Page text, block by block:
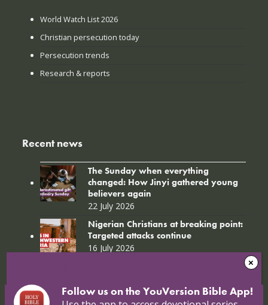
World Watch List 2026
Christian persecution today
Persecution trends
Research & reports
Recent news
The Sunday when everything
changed: How Jinyi gathered young
believers again
22 July 2026
Nigerian Christians at breaking point:
Targeted attacks continue
16 July 2026
Follow us on the YouVersion Bible App!